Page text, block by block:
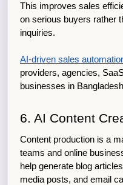
This improves sales
on serious buyers rather
inquiries.
AI-driven sales
providers, agencies,
businesses in
6. AI Content
Content production is a
teams and online
help generate blog
media posts, and email